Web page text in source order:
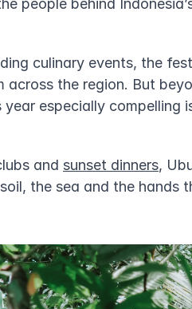
people behind
culinary events, the
the region. But
especially compelling
and sunset dinners,
the sea and the hands